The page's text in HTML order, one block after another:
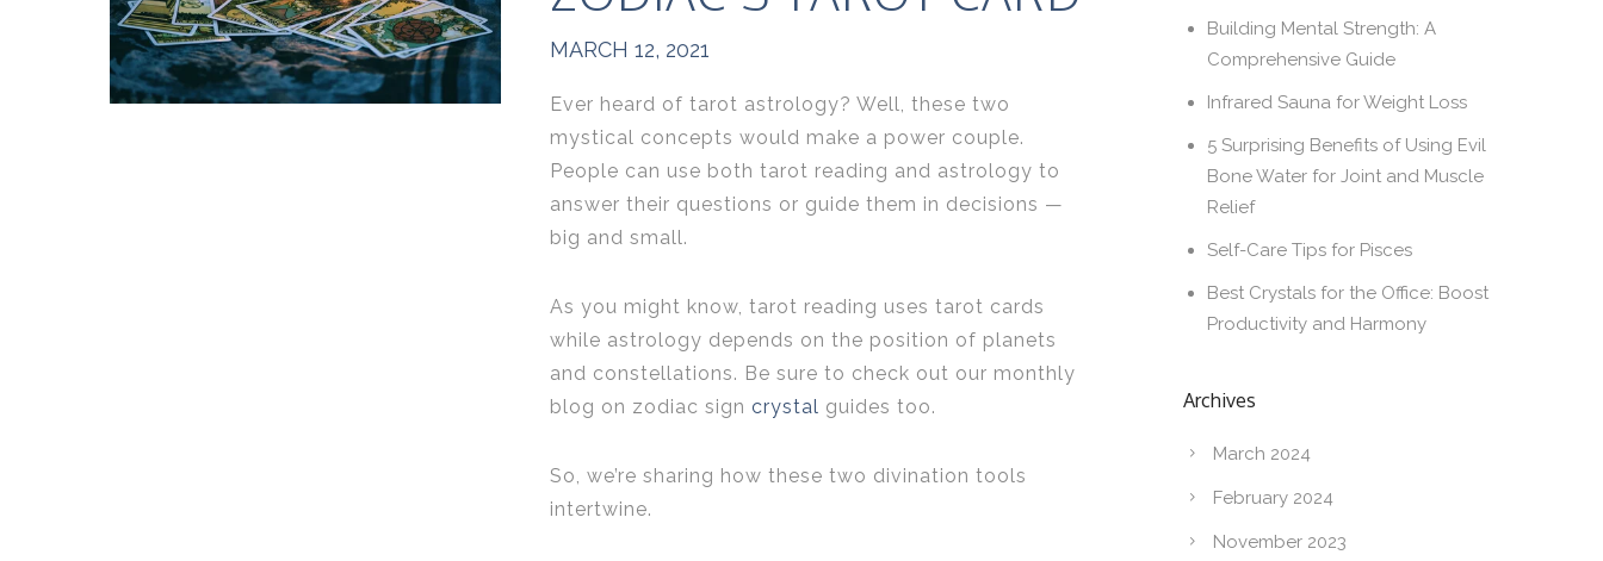
MARCH 12, 2021
Ever heard of tarot astrology? Well, these two
mystical concepts would make a power couple.
People can use both tarot reading and astrology to
answer their questions or guide them in decisions —
big and small.
As you might know, tarot reading uses tarot cards
while astrology depends on the position of planets
and constellations. Be sure to check out our monthly
blog on zodiac sign crystal guides too.
So, we’re sharing how these two divination tools
intertwine.
Building Mental Strength: A
Comprehensive Guide
Infrared Sauna for Weight Loss
5 Surprising Benefits of Using Evil
Bone Water for Joint and Muscle
Relief
Self-Care Tips for Pisces
Best Crystals for the Office: Boost
Productivity and Harmony
Archives
March 2024
February 2024
November 2023